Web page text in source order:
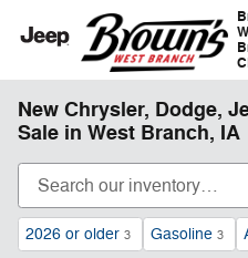
Skip to main content
New Chrysler, Dodge,
Sale in West Branch, IA
2026 or older 3 Gasoline 3